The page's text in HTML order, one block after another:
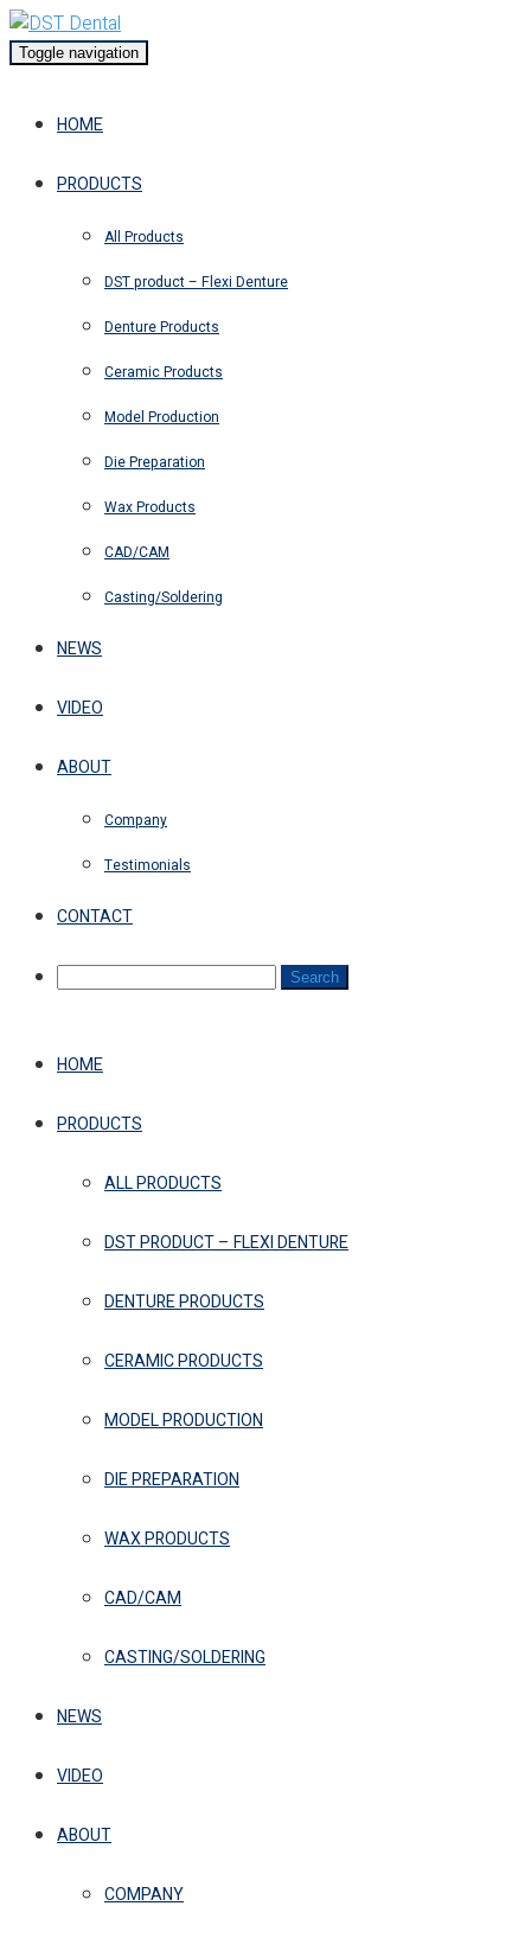
Toggle navigation
HOME
PRODUCTS
All Products
DST product – Flexi Denture
Denture Products
Ceramic Products
Model Production
Die Preparation
Wax Products
CAD/CAM
Casting/Soldering
NEWS
VIDEO
ABOUT
Company
Testimonials
CONTACT
HOME
PRODUCTS
ALL PRODUCTS
DST PRODUCT – FLEXI DENTURE
DENTURE PRODUCTS
CERAMIC PRODUCTS
MODEL PRODUCTION
DIE PREPARATION
WAX PRODUCTS
CAD/CAM
CASTING/SOLDERING
NEWS
VIDEO
ABOUT
COMPANY